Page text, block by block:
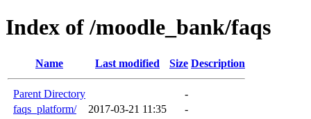
Index of /moodle_bank/faqs
Name Last modified Size Description
Parent Directory
-
faqs_platform/
2017-03-21 11:35 -